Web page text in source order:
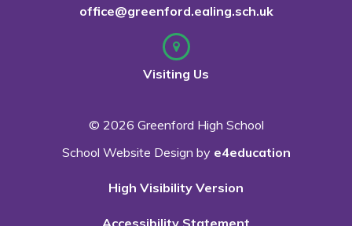
office@greenford.ealing.sch.uk
Visiting Us
© 2026 Greenford High School
School Website Design by e4education
High Visibility Version
Accessibility Statement